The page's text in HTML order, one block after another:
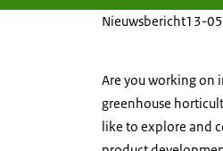
Nieuwsbericht13-
Are you working on
greenhouse
like to explore and